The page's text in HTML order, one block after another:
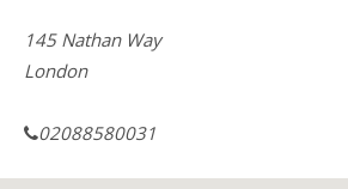
145 Nathan Way
London
02088580031